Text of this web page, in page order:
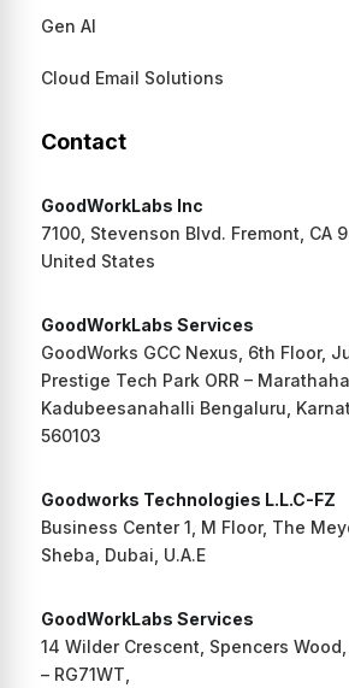
Gen AI
Cloud Email Solutions
Contact
GoodWorkLabs Inc
7100, Stevenson Blvd. Fremont, CA
United States
GoodWorkLabs Services
GoodWorks GCC Nexus, 6th Floor,
Prestige Tech Park ORR –
Kadubeesanahalli Bengaluru,
560103
Goodworks Technologies L.L.C-FZ
Business Center 1, M Floor, The
Sheba, Dubai, U.A.E
GoodWorkLabs Services
14 Wilder Crescent, Spencers
– RG71WT,